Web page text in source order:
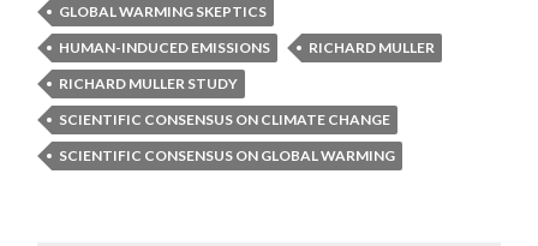
GLOBAL WARMING SKEPTICS
HUMAN-INDUCED EMISSIONS
RICHARD MULLER
RICHARD MULLER STUDY
SCIENTIFIC CONSENSUS ON CLIMATE CHANGE
SCIENTIFIC CONSENSUS ON GLOBAL WARMING